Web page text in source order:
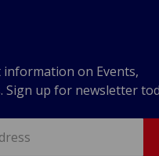
information on Events,
Sign up for newsletter